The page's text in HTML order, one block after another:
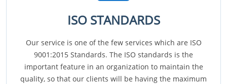
ISO STANDARDS
Our service is one of the few services which are ISO
9001:2015 Standards. The ISO standards is the
important feature in an organization to maintain the
quality, so that our clients will be having the maximum